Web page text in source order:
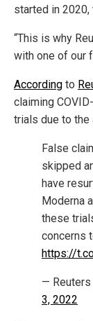
started in 2020,
“This is why
with one of our
According to
claiming
trials due to the
False
skipped
have
Moderna
these
concerns
https://
— Reuters
3, 2022